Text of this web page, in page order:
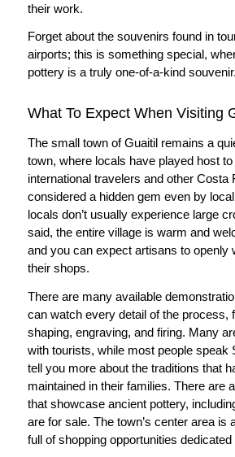
their work.
Forget about the souvenirs found in
airports; this is something special,
pottery is a truly one-of-a-kind souvenir.
What To Expect When Visiting
The small town of Guaitil remains a
town, where locals have played host
international travelers and other Costa
considered a hidden gem even by
locals don’t usually experience large
said, the entire village is warm and
and you can expect artisans to openly
their shops.
There are many available
can watch every detail of the process,
shaping, engraving, and firing. Many
with tourists, while most people speak
tell you more about the traditions that
maintained in their families. There are
that showcase ancient pottery,
are for sale. The town’s center area is
full of shopping opportunities dedicated